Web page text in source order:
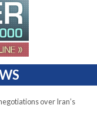
over Iran’s